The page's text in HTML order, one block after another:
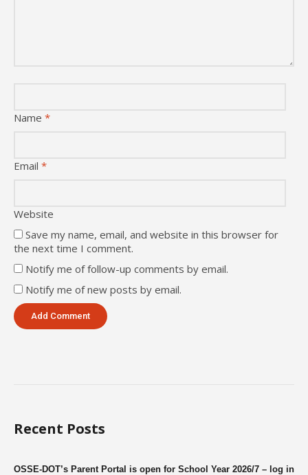
Name *
Email *
Website
Save my name, email, and website in this browser for
the next time I comment.
Notify me of follow-up comments by email.
Notify me of new posts by email.
Recent Posts
OSSE-DOT’s Parent Portal is open for School Year 2026/7 – log in